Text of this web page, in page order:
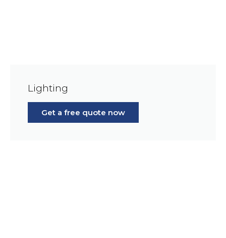
Lighting
Get a free quote now